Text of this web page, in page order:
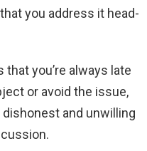
you address it head-
you’re always late
or avoid the issue,
and unwilling